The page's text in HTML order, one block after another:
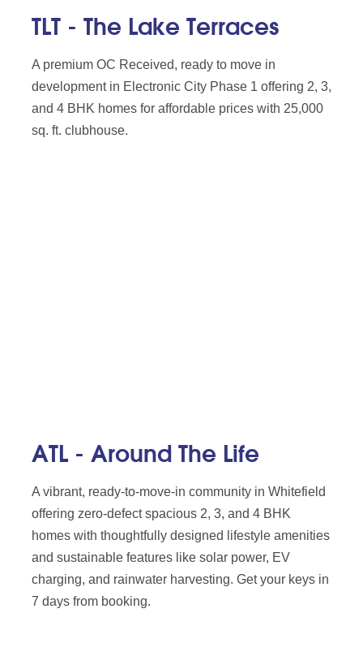
TLT - The Lake Terraces
A premium OC Received, ready to move in
development in Electronic City Phase 1 offering 2, 3,
and 4 BHK homes for affordable prices with 25,000
sq. ft. clubhouse.
ATL - Around The Life
A vibrant, ready-to-move-in community in Whitefield
offering zero-defect spacious 2, 3, and 4 BHK
homes with thoughtfully designed lifestyle amenities
and sustainable features like solar power, EV
charging, and rainwater harvesting. Get your keys in
7 days from booking.